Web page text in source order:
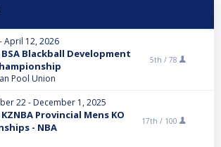
April 12, 2026
BSA Blackball Development
Pool Union
5th / 78
22 - December 1, 2025
KZNBA Provincial Mens KO
- NBA
17th / 100